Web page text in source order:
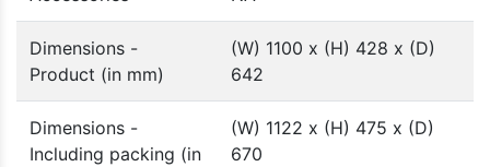
Dimensions -
Product (in mm)
(W) 1100 x (H) 428 x (D)
642
Dimensions -
Including packing (in
(W) 1122 x (H) 475 x (D)
670